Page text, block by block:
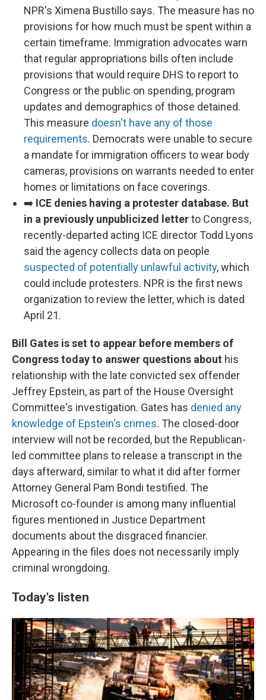
NPR's Ximena Bustillo says. The measure has no
provisions for how much must be spent within a
certain timeframe. Immigration advocates warn
that regular appropriations bills often include
provisions that would require DHS to report to
Congress or the public on spending, program
updates and demographics of those detained.
This measure doesn't have any of those
requirements. Democrats were unable to secure
a mandate for immigration officers to wear body
cameras, provisions on warrants needed to enter
homes or limitations on face coverings.
➡️ ICE denies having a protester database. But
in a previously unpublicized letterto Congress,
recently-departed acting ICE director Todd Lyons
said the agency collects data on people
suspected of potentially unlawful activity, which
could include protesters. NPR is the first news
organization to review the letter, which is dated
April 21.
Bill Gates is set to appear before members of
Congress today to answer questions about his
relationship with the late convicted sex offender
Jeffrey Epstein, as part of the House Oversight
Committee's investigation. Gates has denied any
knowledge of Epstein's crimes. The closed-door
interview will not be recorded, but the Republican-
led committee plans to release a transcript in the
days afterward, similar to what it did after former
Attorney General Pam Bondi testified. The
Microsoft co-founder is among many influential
figures mentioned in Justice Department
documents about the disgraced financier.
Appearing in the files does not necessarily imply
criminal wrongdoing.
Today's listen